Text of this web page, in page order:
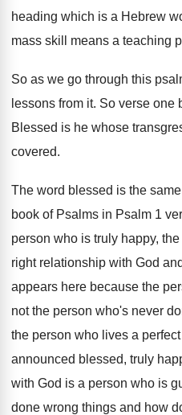
heading which is a Hebrew
mass skill means a teaching
So as we go through this
lessons from it. So verse one
Blessed is he whose
covered.
The word blessed is the
book of Psalms in Psalm 1
person who is truly happy,
right relationship with God
appears here because the
not the person who's never
the person who lives a
announced blessed, truly
with God is a person who is
done wrong things and how